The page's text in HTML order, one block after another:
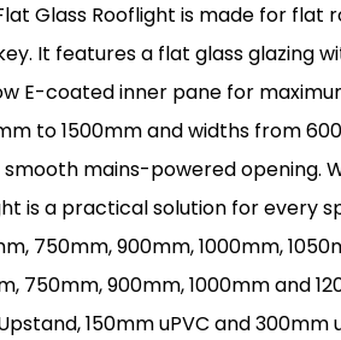
Glass Rooflight is made for flat
It features a flat glass glazing
E-coated inner pane for
to 1500mm and widths from
mains-powered opening.
is a practical solution for every
750mm, 900mm, 1000mm,
750mm, 900mm, 1000mm and
150mm uPVC and 300mm